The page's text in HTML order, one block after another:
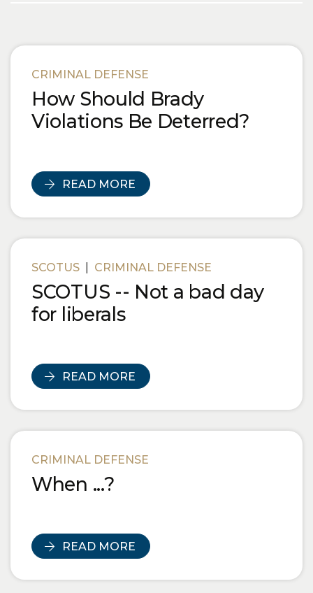
Blog Posts
CRIMINAL DEFENSE
How Should Brady
Violations Be Deterred?
READ MORE
SCOTUS CRIMINAL DEFENSE
SCOTUS -- Not a bad day
for liberals
READ MORE
CRIMINAL DEFENSE
When ...?
READ MORE